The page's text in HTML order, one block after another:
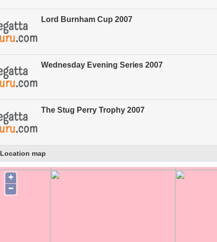
Lord Burnham Cup 2007
Wednesday Evening Series 2007
The Stug Perry Trophy 2007
Location map
+
−